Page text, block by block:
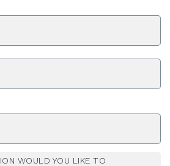
WOULD YOU LIKE TO